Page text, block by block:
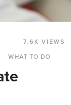
7.6K VIEWS
WHAT TO DO